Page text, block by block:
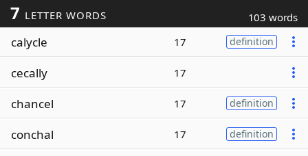
7 LETTER WORDS 103 words
calycle 17 definition
cecally 17
chancel 17 definition
conchal 17 definition